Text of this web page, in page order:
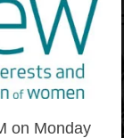
on Monday